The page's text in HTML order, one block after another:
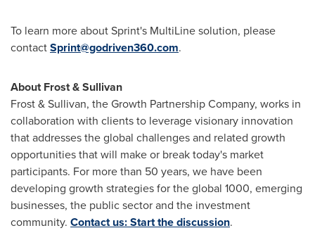
To learn more about Sprint's MultiLine solution, please
contactSprint@godriven360.com.
About Frost & Sullivan
Frost & Sullivan, the Growth Partnership Company, works in
collaboration with clients to leverage visionary innovation
that addresses the global challenges and related growth
opportunities that will make or break today's market
participants. For more than 50 years, we have been
developing growth strategies for the global 1000, emerging
businesses, the public sector and the investment
community. Contact us: Start the discussion.